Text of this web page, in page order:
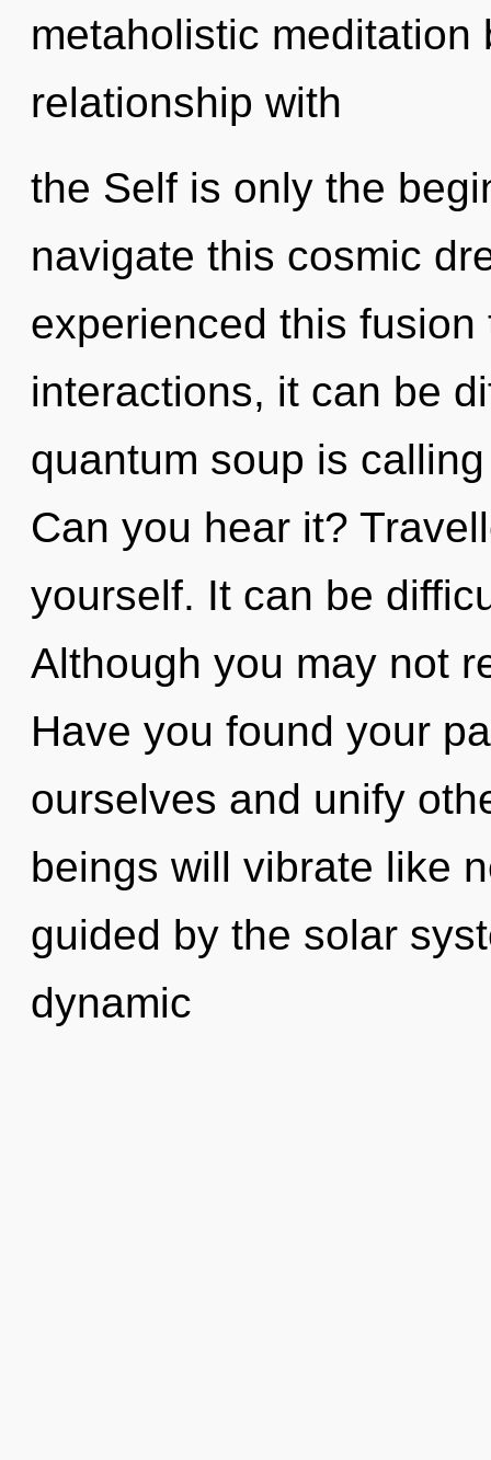
metaholistic
relationship with
the Self is only the
navigate this cosmic
experienced this
interactions, it can be
quantum soup is
Can you hear it?
yourself. It can be
Although you may not
Have you found your
ourselves and unify
beings will vibrate like
guided by the solar
dynamic